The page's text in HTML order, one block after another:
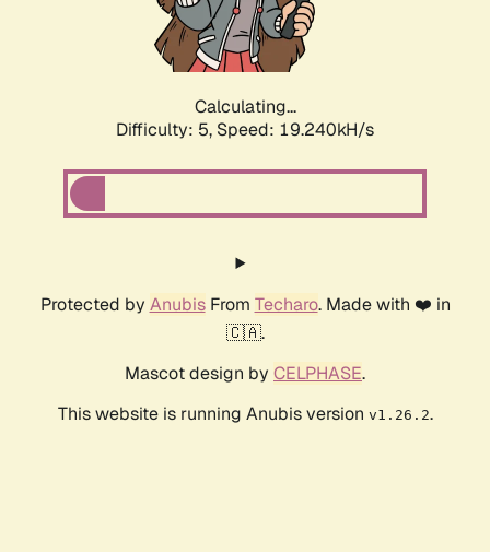
Calculating...
Difficulty: 5, Speed: 19.240kH/s
Protected by AnubisFrom Techaro. Made with ❤️ in
🇨🇦.
Mascot design by CELPHASE.
This website is running Anubis version v1.26.2.